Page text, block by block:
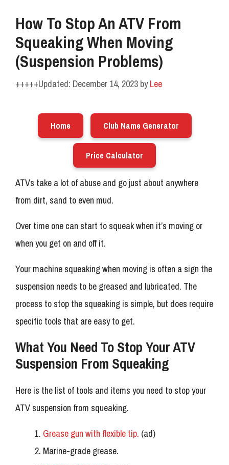
How To Stop An ATV From
Squeaking When Moving
(Suspension Problems)
December 14, 2023 byLee
Home Club Name Generator
Price Calculator
ATVs take a lot of abuse and go just about anywhere
from dirt, sand to even mud.
Over time one can start to squeak when it’s moving or
when you get on and off it.
Your machine squeaking when moving is often a sign the
suspension needs to be greased and lubricated. The
process to stop the squeaking is simple, but does require
specific tools that are easy to get.
What You Need To Stop Your ATV
Suspension From Squeaking
Here is the list of tools and items you need to stop your
ATV suspension from squeaking.
Grease gun with flexible tip. (ad)
Marine-grade grease.